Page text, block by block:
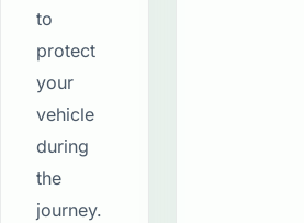
to
protect
your
vehicle
during
the
journey.